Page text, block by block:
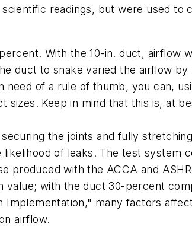
readings, but were used to
With the 10-in. duct, airflow
duct to snake varied the airflow
of a rule of thumb, you can,
Keep in mind that this is, at
the joints and fully
of leaks. The test system
produced with the ACCA and
value; with the duct 30-percent
Implementation," many factors
airflow.